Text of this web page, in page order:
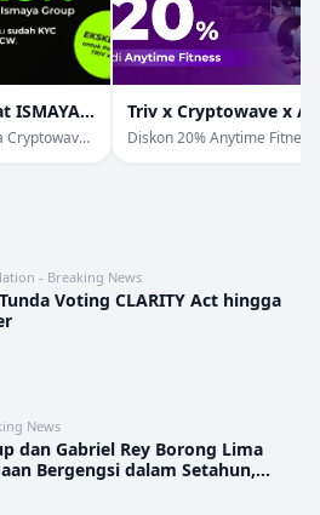
ISMAYA
Cryptowave
Triv x Cryptowave x
Fitness
Diskon 20% Anytime
- Breaking News
Voting CLARITY Act hingga
News
dan Gabriel Rey Borong Lima
Bergengsi dalam Setahun,
sebagai Pemimpin Industri